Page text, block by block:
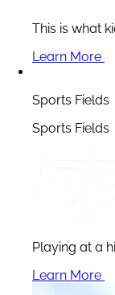
This is what
Learn More
Sports Fields
Sports Fields
Playing at a
Learn More